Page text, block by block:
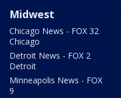
Midwest
Chicago News - FOX 32
Chicago
Detroit News - FOX 2
Detroit
Minneapolis News - FOX
9